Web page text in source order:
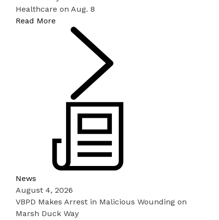
Healthcare on Aug. 8
Read More
News
August 4, 2026
VBPD Makes Arrest in Malicious Wounding on
Marsh Duck Way